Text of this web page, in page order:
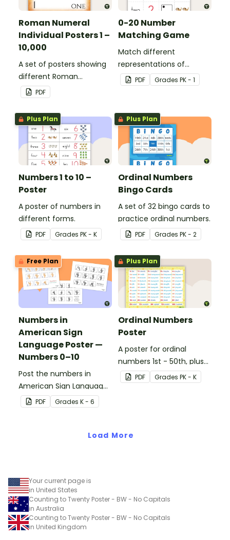
Roman Numeral
Individual Posters 1 –
10,000
A set of posters showing
different Roman
numerals and their
values.
PDF
0-20 Number
Matching Game
Match different
representations of
numbers 0 to 20.
PDF Grades PK - 1
Plus Plan
Numbers 1 to 10 –
Poster
A poster of numbers in
different forms.
PDF Grades PK - K
Plus Plan
Ordinal Numbers
Bingo Cards
A set of 32 bingo cards to
practice ordinal numbers.
PDF Grades PK - 2
Free Plan
Numbers in
American Sign
Language Poster —
Numbers 0–10
Post the numbers in
American Sign Language
on your classroom wall so
students have an easy
PDF Grades K - 6
Plus Plan
Ordinal Numbers
Poster
A poster for ordinal
numbers 1st - 50th, plus
60th, 70th, 80th, 90th,
and 100th.
PDF Grades PK - K
Load More
Your current page is
in United States
Counting to Twenty Poster - BW - No Capitals
in Australia
Counting to Twenty Poster - BW - No Capitals
in United Kingdom